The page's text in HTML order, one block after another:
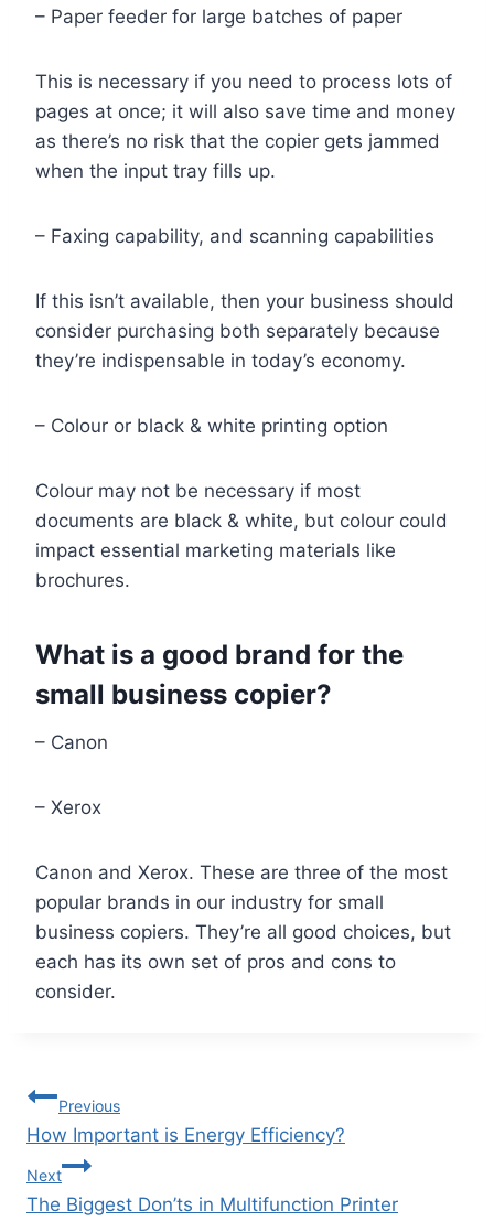
– Paper feeder for large batches of paper
This is necessary if you need to process lots of
pages at once; it will also save time and money
as there’s no risk that the copier gets jammed
when the input tray fills up.
– Faxing capability, and scanning capabilities
If this isn’t available, then your business should
consider purchasing both separately because
they’re indispensable in today’s economy.
– Colour or black & white printing option
Colour may not be necessary if most
documents are black & white, but colour could
impact essential marketing materials like
brochures.
What is a good brand for the
small business copier?
– Canon
– Xerox
Canon and Xerox. These are three of the most
popular brands in our industry for small
business copiers. They’re all good choices, but
each has its own set of pros and cons to
consider.
Previous
How Important is Energy Efficiency?
Next
The Biggest Don’ts in Multifunction Printer